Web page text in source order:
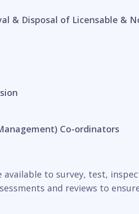
& Disposal of Licensable &
Co-ordinators
available to survey, test,
and reviews to